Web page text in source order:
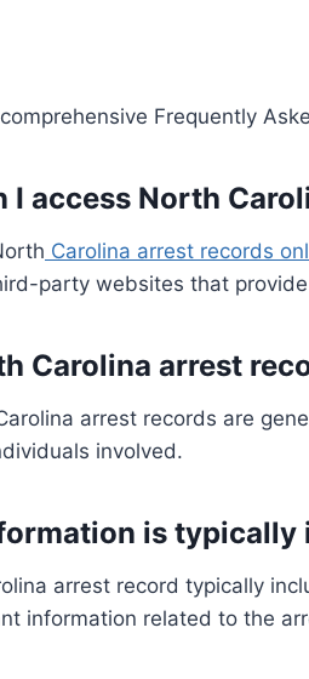
Frequently
I access North
Carolina arrest records
party websites that
Carolina arrest
arrest records are
involved.
is typically
arrest record typically
information related to the